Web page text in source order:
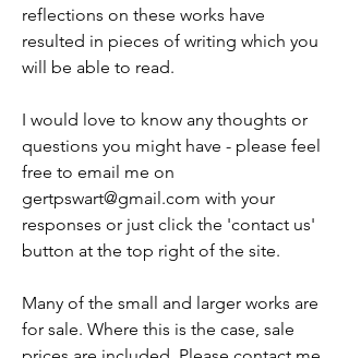
reflections on these works have
resulted in pieces of writing which you
will be able to read.
I would love to know any thoughts or
questions you might have - please feel
free to email me on
gertpswart@gmail.com with your
responses or just click the 'contact us'
button at the top right of the site.
Many of the small and larger works are
for sale. Where this is the case, sale